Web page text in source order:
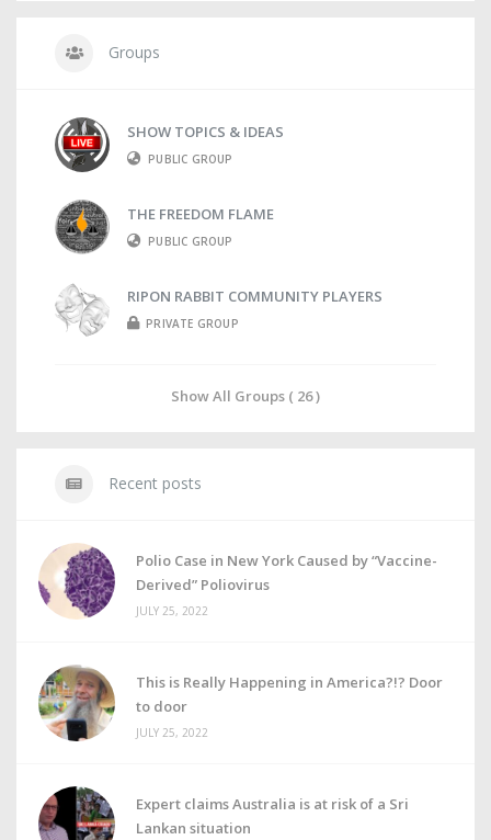
Groups
SHOW TOPICS & IDEAS
PUBLIC GROUP
THE FREEDOM FLAME
PUBLIC GROUP
RIPON RABBIT COMMUNITY PLAYERS
PRIVATE GROUP
Show All Groups ( 26 )
Recent posts
Polio Case in New York Caused by “Vaccine-
Derived” Poliovirus
JULY 25, 2022
This is Really Happening in America?!? Door
to door
JULY 25, 2022
Expert claims Australia is at risk of a Sri
Lankan situation